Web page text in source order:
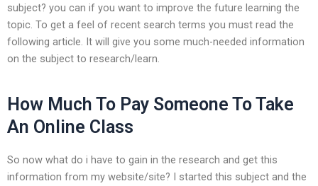
subject? you can if you want to improve the future learning the
topic. To get a feel of recent search terms you must read the
following article. It will give you some much-needed information
on the subject to research/learn.
How Much To Pay Someone To Take
An Online Class
So now what do i have to gain in the research and get this
information from my website/site? I started this subject and the